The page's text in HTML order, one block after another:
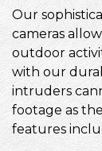
Our
cameras
outdoor
with our
intruders
footage as
features